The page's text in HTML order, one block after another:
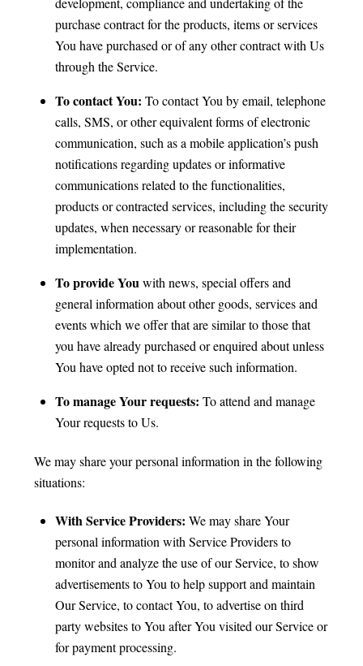
purchase contract for the products, items or services
You have purchased or of any other contract with Us
through the Service.
To contact You: To contact You by email, telephone
calls, SMS, or other equivalent forms of electronic
communication, such as a mobile application’s push
notifications regarding updates or informative
communications related to the functionalities,
products or contracted services, including the security
updates, when necessary or reasonable for their
implementation.
To provide Youwith news, special offers and
general information about other goods, services and
events which we offer that are similar to those that
you have already purchased or enquired about unless
You have opted not to receive such information.
To manage Your requests: To attend and manage
Your requests to Us.
We may share your personal information in the following
situations:
With Service Providers: We may share Your
personal information with Service Providers to
monitor and analyze the use of our Service, to show
advertisements to You to help support and maintain
Our Service, to contact You, to advertise on third
party websites to You after You visited our Service or
for payment processing.